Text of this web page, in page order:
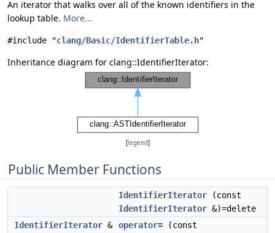
An iterator that walks over all of the known identifiers in the
lookup table. More...
#include "clang/Basic/IdentifierTable.h"
Inheritance diagram for clang::IdentifierIterator:
[legend]
Public Member Functions
IdentifierIterator (const
IdentifierIterator &)=delete
IdentifierIterator & operator= (const